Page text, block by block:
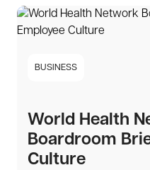
BUSINESS
World Health
Boardroom
Culture